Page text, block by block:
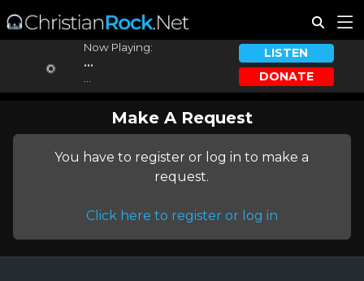
Now Playing:
...
LISTEN
DONATE
Make A Request
You have to register or log in to make a
request.
Click here to register or log in